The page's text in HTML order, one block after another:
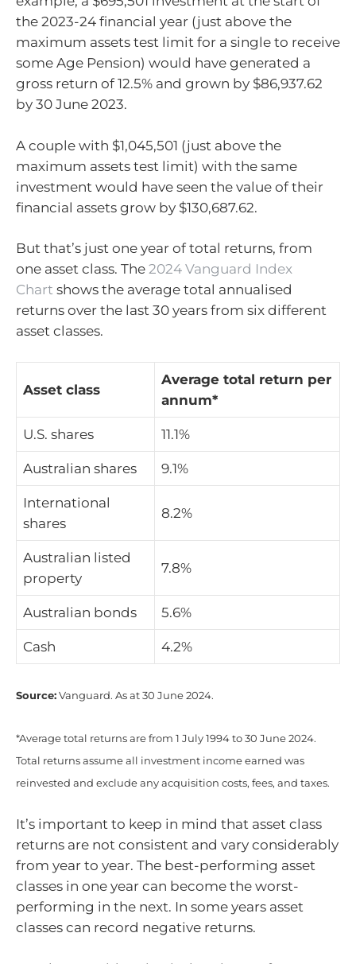
the 2023-24 financial year (just above the
maximum assets test limit for a single to receive
some Age Pension) would have generated a
gross return of 12.5% and grown by $86,937.62
by 30 June 2023.
A couple with $1,045,501 (just above the
maximum assets test limit) with the same
investment would have seen the value of their
financial assets grow by $130,687.62.
But that’s just one year of total returns, from
one asset class. The 2024 Vanguard Index
Chart shows the average total annualised
returns over the last 30 years from six different
asset classes.
Asset class
Average total return per
annum*
U.S. shares 11.1%
Australian shares 9.1%
International
shares
8.2%
Australian listed
property
7.8%
Australian bonds 5.6%
Cash 4.2%
Source: Vanguard. As at 30 June 2024.
*Average total returns are from 1 July 1994 to 30 June 2024.
Total returns assume all investment income earned was
reinvested and exclude any acquisition costs, fees, and taxes.
It’s important to keep in mind that asset class
returns are not consistent and vary considerably
from year to year. The best-performing asset
classes in one year can become the worst-
performing in the next. In some years asset
classes can record negative returns.